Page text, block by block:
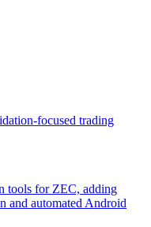
focused trading
tools for ZEC, adding
and automated Android